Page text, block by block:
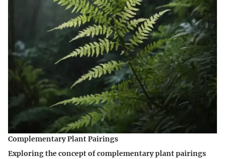
Complementary Plant Pairings
Exploring the concept of complementary plant pairings